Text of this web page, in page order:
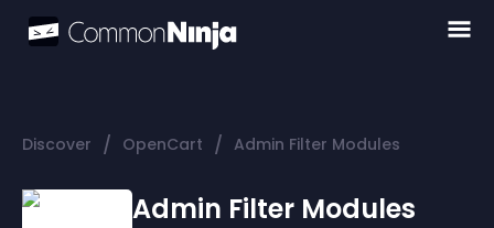
Discover / OpenCart / Admin Filter Modules
Admin Filter Modules